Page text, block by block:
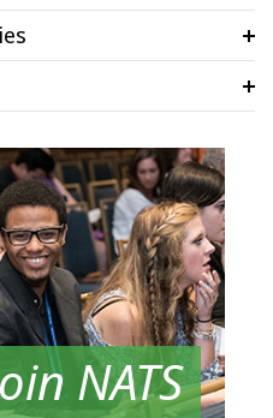
NATS